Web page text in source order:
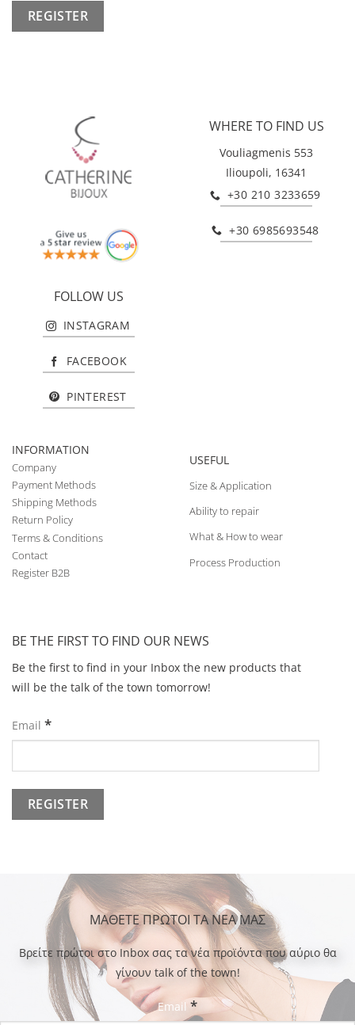
REGISTER
WHERE TO FIND US
Vouliagmenis 553
Ilioupoli, 16341
+30 210 3233659
+30 6985693548
FOLLOW US
INSTAGRAM
FACEBOOK
PINTEREST
INFORMATION
Company
Payment Methods
Shipping Methods
Return Policy
Terms & Conditions
Contact
Register B2B
USEFUL
Size & Application
Ability to repair
What & How to wear
Process Production
BE THE FIRST TO FIND OUR NEWS
Be the first to find in your Inbox the new products that
will be the talk of the town tomorrow!
Email *
ΜΑΘΕΤΕ ΠΡΩΤΟΙ ΤΑ ΝΕΑ ΜΑΣ
Bρείτε πρώτοι στο Inbox σας τα νέα προϊόντα που αύριο θα
γίνουν talk of the town!
Email *